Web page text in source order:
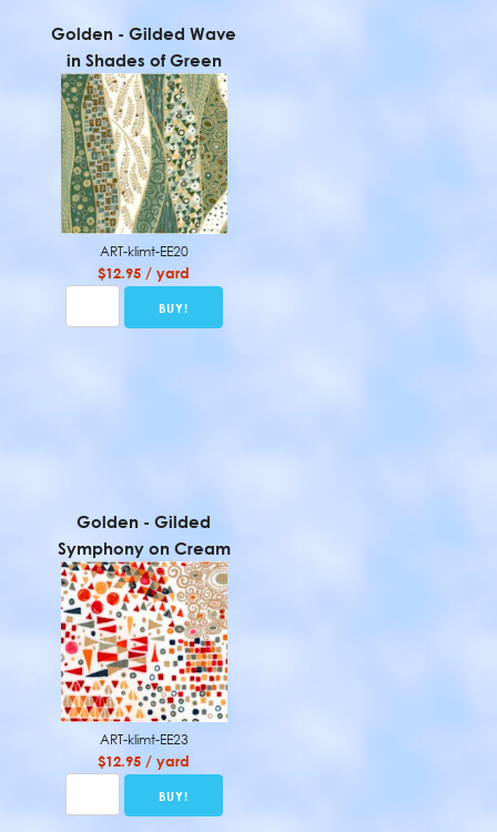
Golden - Gilded Wave
in Shades of Green
ART-klimt-EE20
$12.95 / yard
Golden - Gilded
Symphony on Cream
ART-klimt-EE23
$12.95 / yard